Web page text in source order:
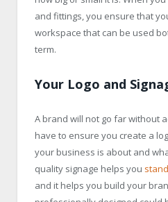
and fittings, you ensure that
workspace that can be used
term.
Your Logo and
A brand will not go far without
have to ensure you create a
your business is about and
quality signage helps you
and it helps you build your